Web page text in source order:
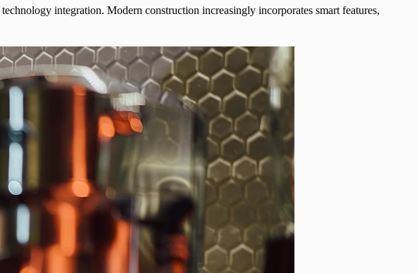
integration. Modern construction increasingly incorporates smart features,